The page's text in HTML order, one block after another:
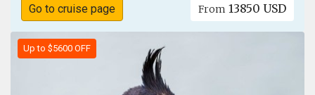
Go to cruise page From 13850 USD
Up to $5600 OFF